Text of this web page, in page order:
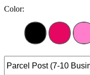
Color: